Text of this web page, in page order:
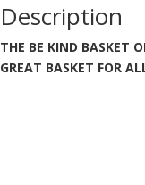
Description
THE BE KIND BASKET
GREAT BASKET FOR